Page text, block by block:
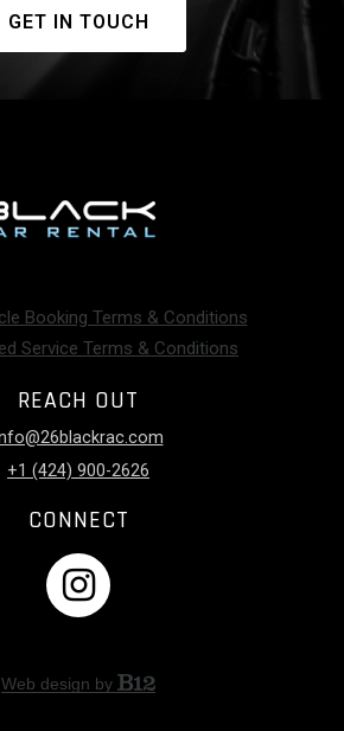
GET IN TOUCH
Booking Terms & Conditions
Service Terms & Conditions
REACH OUT
+1 (424) 900-2626
CONNECT
Web design by